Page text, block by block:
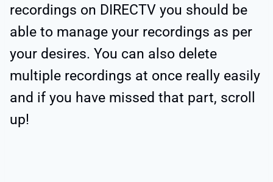
recordings on DIRECTV you should be
able to manage your recordings as per
your desires. You can also delete
multiple recordings at once really easily
and if you have missed that part, scroll
up!